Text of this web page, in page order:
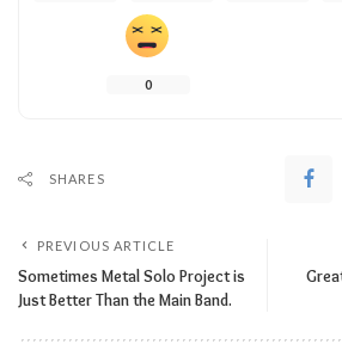
0
SHARES
PREVIOUS ARTICLE
Sometimes Metal Solo Project is
Just Better Than the Main Band.